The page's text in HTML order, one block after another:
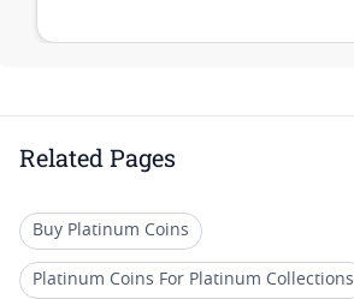
Related Pages
Buy Platinum Coins
Platinum Coins For Platinum Collections